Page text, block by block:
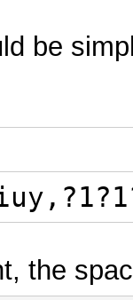
be
the